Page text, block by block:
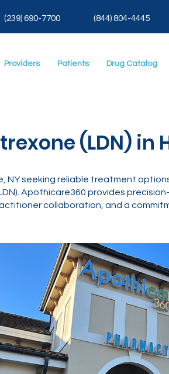
(844) 804-4445
(239) 690-7700
Providers Patients Drug Catalog
(LDN) in
NY seeking reliable treatment
Apothicare360 provides
collaboration, and a